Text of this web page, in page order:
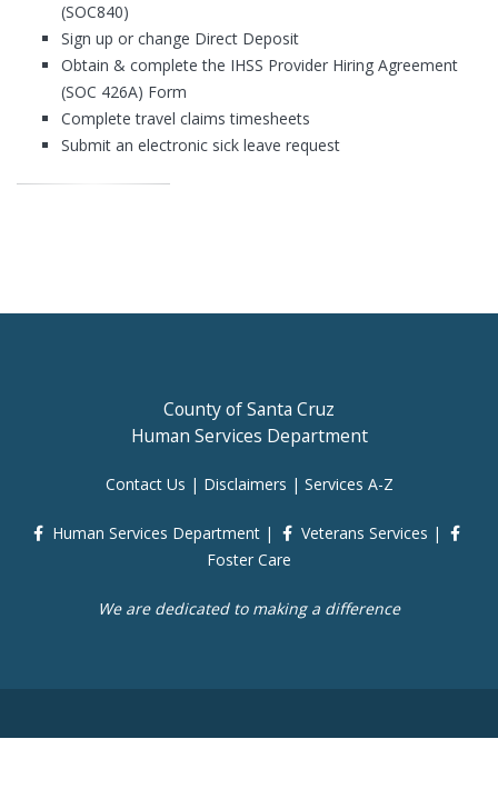
(SOC840)
Sign up or change Direct Deposit
Obtain & complete the IHSS Provider Hiring Agreement
(SOC 426A) Form
Complete travel claims timesheets
Submit an electronic sick leave request
County of Santa Cruz
Human Services Department
Contact Us | Disclaimers | Services A-Z
Human Services Department | Veterans Services |
Foster Care
We are dedicated to making a difference